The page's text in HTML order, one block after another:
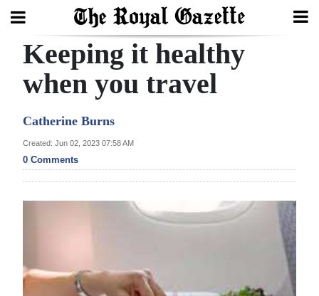
Search
Year
In
Review
Election
2025
Keeping it healthy
when you travel
Catherine Burns
Created: Jun 02, 2023 07:58 AM
0 Comments